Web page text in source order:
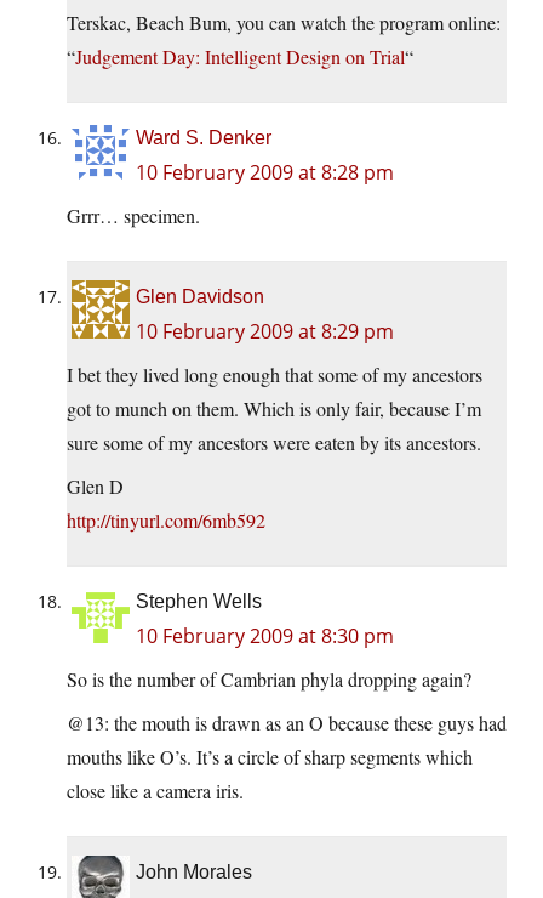
Terskac, Beach Bum, you can watch the program online:
“Judgement Day: Intelligent Design on Trial“
Ward S. Denker
10 February 2009 at 8:28 pm
Grrr… specimen.
Glen Davidson
10 February 2009 at 8:29 pm
I bet they lived long enough that some of my ancestors
got to munch on them. Which is only fair, because I’m
sure some of my ancestors were eaten by its ancestors.
Glen D
http://tinyurl.com/6mb592
Stephen Wells
10 February 2009 at 8:30 pm
So is the number of Cambrian phyla dropping again?
@13: the mouth is drawn as an O because these guys had
mouths like O’s. It’s a circle of sharp segments which
close like a camera iris.
John Morales